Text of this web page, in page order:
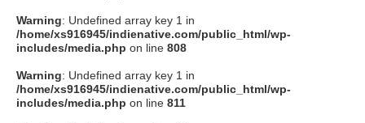
Warning: Undefined array key 1 in
/home/xs916945/indienative.com/public_html/wp-
includes/media.php on line 808
Warning: Undefined array key 1 in
/home/xs916945/indienative.com/public_html/wp-
includes/media.php on line 811